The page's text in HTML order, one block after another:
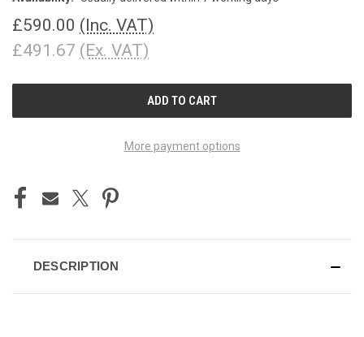
£590.00 (Inc. VAT)
£491.67 (Ex. VAT)
More payment options
DESCRIPTION